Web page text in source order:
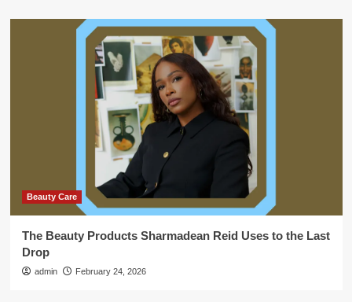
Beauty Care
The Beauty Products Sharmadean Reid Uses to the Last
Drop
admin February 24, 2026